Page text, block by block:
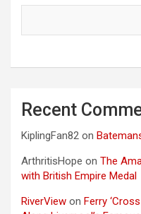
Recent
KiplingFan82 on
ArthritisHope on The
with British Empire Medal
RiverView on Ferry